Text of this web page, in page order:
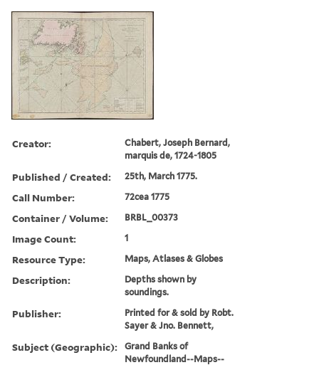
Creator:
Chabert, Joseph Bernard,
marquis de, 1724-1805
Published / Created: 25th, March 1775.
Call Number: 72cea 1775
Container / Volume: BRBL_00373
Image Count: 1
Resource Type: Maps, Atlases & Globes
Description:
Depths shown by
soundings.
Publisher:
Printed for & sold by Robt.
Sayer & Jno. Bennett,
Subject (Geographic):
Grand Banks of
Newfoundland--Maps--